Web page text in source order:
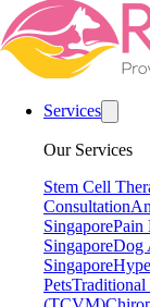
Services
Our Services
Stem Cell
Consultation
SingaporePain
SingaporeDog
Singapore
PetsTraditional